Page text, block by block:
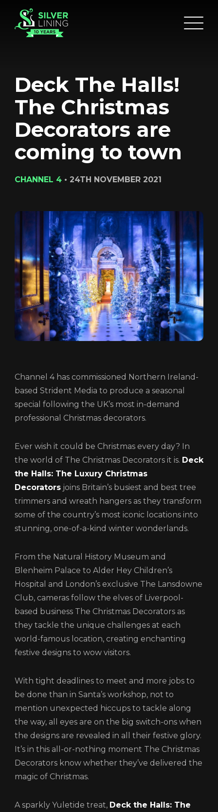
HOME
ABOUT
FUNDING
CATALOGUE
NEWS
CONTACT
COOKIE POLICY
TERMS AND CONDITIONS OF USE
LOGIN/REGISTER
Deck The Halls!
The Christmas
Decorators are
coming to town
CHANNEL 4 • 24TH NOVEMBER 2021
Channel 4 has commissioned Northern Ireland-
based Strident Media to produce a seasonal
special following the UK’s most in-demand
professional Christmas decorators.
Ever wish it could be Christmas every day? In
the world of The Christmas Decorators it is. Deck
the Halls: The Luxury Christmas
Decorators joins Britain’s busiest and best tree
trimmers and wreath hangers as they transform
some of the country’s most iconic locations into
stunning, one-of-a-kind winter wonderlands.
From the Natural History Museum and
Blenheim Palace to Alder Hey Children’s
Hospital and London’s exclusive The Lansdowne
Club, cameras follow the elves of Liverpool-
based business The Christmas Decorators as
they tackle the unique challenges at each
world-famous location, creating enchanting
festive designs to wow visitors.
With tight deadlines to meet and more jobs to
be done than in Santa’s workshop, not to
mention unexpected hiccups to tackle along
the way, all eyes are on the big switch-ons when
the designs are revealed in all their festive glory.
It’s in this all-or-nothing moment The Christmas
Decorators know whether they’ve delivered the
magic of Christmas.
A sparkly Yuletide treat, Deck the Halls: The
Login